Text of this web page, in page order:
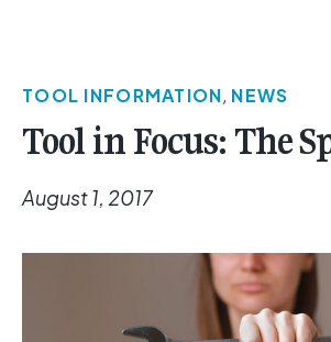
TOOL INFORMATION, NEWS
Tool in Focus: The
August 1, 2017